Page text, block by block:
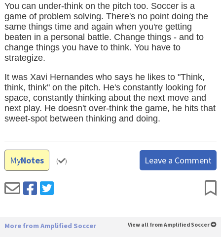
You can under-think on the pitch too. Soccer is a
game of problem solving. There's no point doing the
same things time and again when you're getting
beaten in a personal battle. Change things - and to
change things you have to think. You have to
strategize.
It was Xavi Hernandes who says he likes to "Think,
think, think" on the pitch. He's constantly looking for
space, constantly thinking about the next move and
next play. He doesn't over-think the game, he hits that
sweet-spot between thinking and doing.
MyNotes ( ) Leave a Comment
More from Amplified Soccer View all from Amplified Soccer